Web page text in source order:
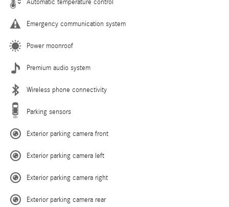
Automatic temperature control
Emergency communication system
Power moonroof
Premium audio system
Wireless phone connectivity
Parking sensors
Exterior parking camera front
Exterior parking camera left
Exterior parking camera right
Exterior parking camera rear